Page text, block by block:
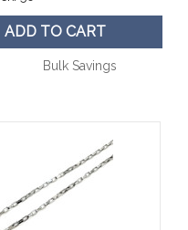
ADD TO CART
Bulk Savings